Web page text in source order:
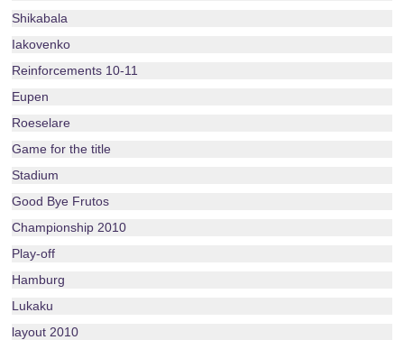
Shikabala
Iakovenko
Reinforcements 10-11
Eupen
Roeselare
Game for the title
Stadium
Good Bye Frutos
Championship 2010
Play-off
Hamburg
Lukaku
layout 2010